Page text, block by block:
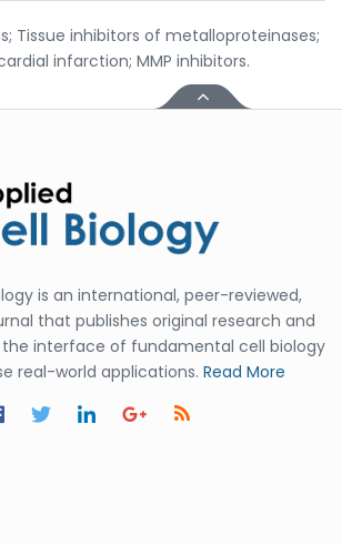
Tissue inhibitors of metalloproteinases;
infarction; MMP inhibitors.
is an international, peer-reviewed,
that publishes original research and
interface of fundamental cell biology
real-world applications. Read More